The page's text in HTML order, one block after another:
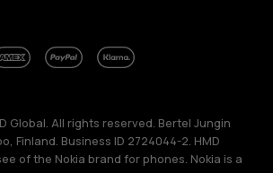
Global. All rights reserved. Bertel Jungin
Finland. Business ID 2724044-2. HMD
of the Nokia brand for phones. Nokia is a